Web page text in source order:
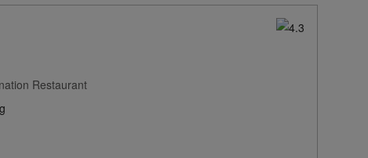
Restaurant